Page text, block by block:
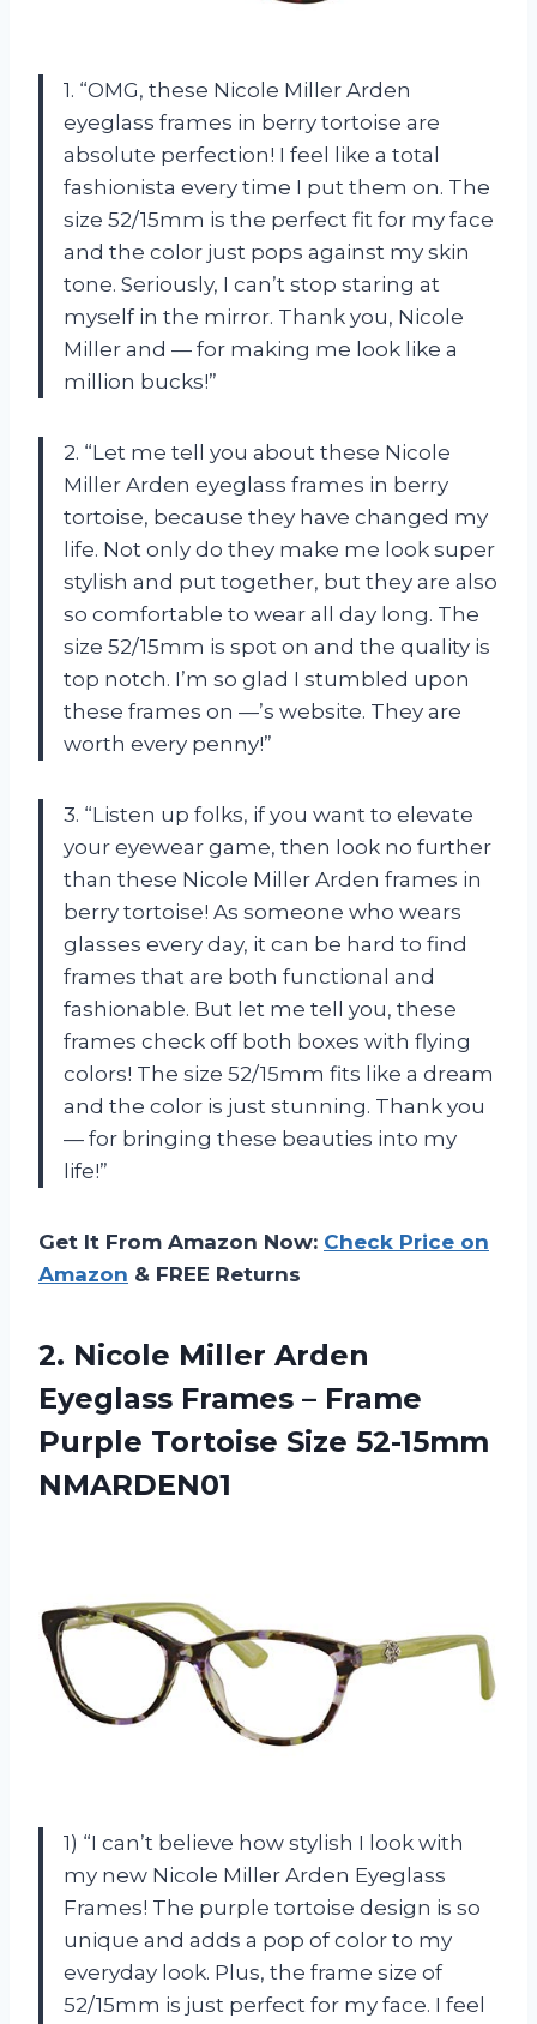
1. “OMG, these Nicole Miller Arden
eyeglass frames in berry tortoise are
absolute perfection! I feel like a total
fashionista every time I put them on. The
size 52/15mm is the perfect fit for my face
and the color just pops against my skin
tone. Seriously, I can’t stop staring at
myself in the mirror. Thank you, Nicole
Miller and — for making me look like a
million bucks!”
2. “Let me tell you about these Nicole
Miller Arden eyeglass frames in berry
tortoise, because they have changed my
life. Not only do they make me look super
stylish and put together, but they are also
so comfortable to wear all day long. The
size 52/15mm is spot on and the quality is
top notch. I’m so glad I stumbled upon
these frames on —’s website. They are
worth every penny!”
3. “Listen up folks, if you want to elevate
your eyewear game, then look no further
than these Nicole Miller Arden frames in
berry tortoise! As someone who wears
glasses every day, it can be hard to find
frames that are both functional and
fashionable. But let me tell you, these
frames check off both boxes with flying
colors! The size 52/15mm fits like a dream
and the color is just stunning. Thank you
— for bringing these beauties into my
life!”
Get It From Amazon Now: Check Price on
Amazon & FREE Returns
2. Nicole Miller Arden
Eyeglass Frames – Frame
Purple Tortoise Size 52-15mm
NMARDEN01
1) “I can’t believe how stylish I look with
my new Nicole Miller Arden Eyeglass
Frames! The purple tortoise design is so
unique and adds a pop of color to my
everyday look. Plus, the frame size of
52/15mm is just perfect for my face. I feel